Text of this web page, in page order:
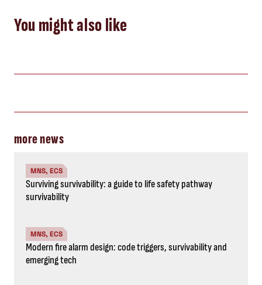
You might also like
more news
MNS, ECS
Surviving survivability: a guide to life safety pathway
survivability
MNS, ECS
Modern fire alarm design: code triggers, survivability and
emerging tech